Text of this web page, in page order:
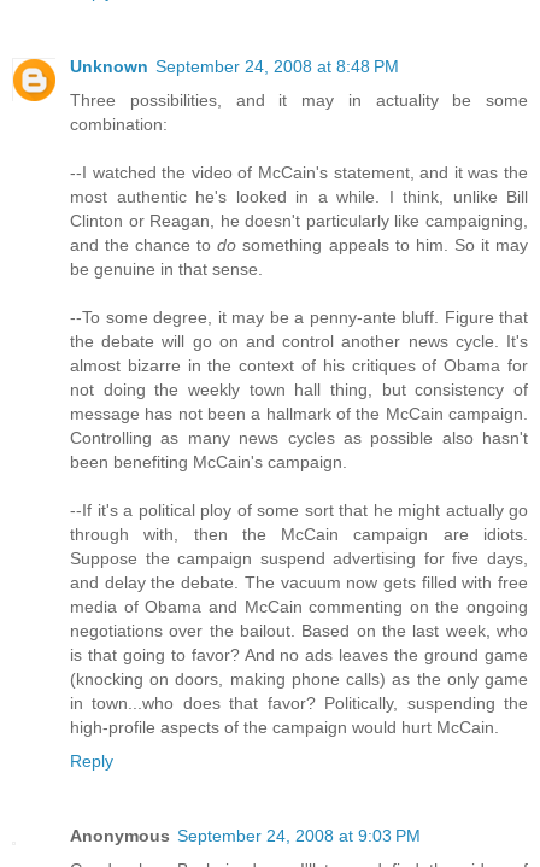
Unknown September 24, 2008 at 8:48 PM
Three possibilities, and it may in actuality be some
combination:
--I watched the video of McCain's statement, and it was the
most authentic he's looked in a while. I think, unlike Bill
Clinton or Reagan, he doesn't particularly like campaigning,
and the chance todo something appeals to him. So it may
be genuine in that sense.
--To some degree, it may be a penny-ante bluff. Figure that
the debate will go on and control another news cycle. It's
almost bizarre in the context of his critiques of Obama for
not doing the weekly town hall thing, but consistency of
message has not been a hallmark of the McCain campaign.
Controlling as many news cycles as possible also hasn't
been benefiting McCain's campaign.
--If it's a political ploy of some sort that he might actually go
through with, then the McCain campaign are idiots.
Suppose the campaign suspend advertising for five days,
and delay the debate. The vacuum now gets filled with free
media of Obama and McCain commenting on the ongoing
negotiations over the bailout. Based on the last week, who
is that going to favor? And no ads leaves the ground game
(knocking on doors, making phone calls) as the only game
in town...who does that favor? Politically, suspending the
high-profile aspects of the campaign would hurt McCain.
Reply
Anonymous September 24, 2008 at 9:03 PM